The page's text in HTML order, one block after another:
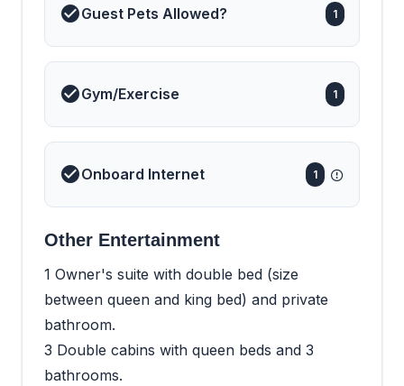
Guest Pets Allowed? 1
Gym/Exercise 1
Onboard Internet 1
Other Entertainment
1 Owner's suite with double bed (size
between queen and king bed) and private
bathroom.
3 Double cabins with queen beds and 3
bathrooms.